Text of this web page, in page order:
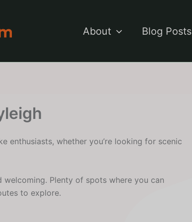
About Blog Posts
enthusiasts, whether you’re looking for scenic
Plenty of spots where you can
to explore.